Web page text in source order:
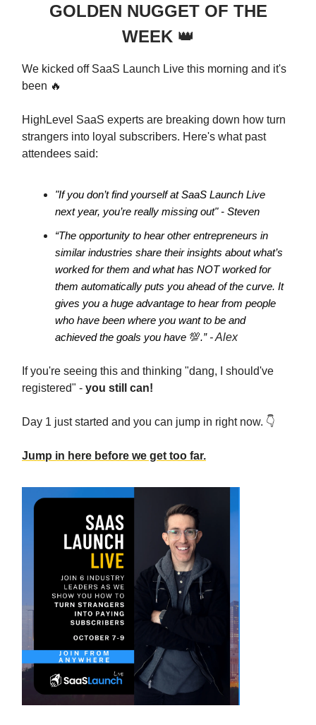
GOLDEN NUGGET OF THE
WEEK 👑
We kicked off SaaS Launch Live this morning and it's
been 🔥
HighLevel SaaS experts are breaking down how turn
strangers into loyal subscribers. Here's what past
attendees said:
"If you don’t find yourself at SaaS Launch Live
next year, you’re really missing out" - Steven
“The opportunity to hear other entrepreneurs in
similar industries share their insights about what’s
worked for them and what has NOT worked for
them automatically puts you ahead of the curve. It
gives you a huge advantage to hear from people
who have been where you want to be and
achieved the goals you have 💯.”- Alex
If you're seeing this and thinking "dang, I should've
registered" - you still can!
Day 1 just started and you can jump in right now. 👇️
Jump in here before we get too far.